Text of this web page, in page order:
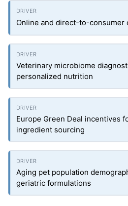
Online and direct-to-consumer
Veterinary microbiome
personalized nutrition
Europe Green Deal incentives
ingredient sourcing
Aging pet population
geriatric formulations